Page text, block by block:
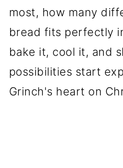
most, how many
bread fits perfectly
bake it, cool it, and
possibilities start
Grinch's heart on